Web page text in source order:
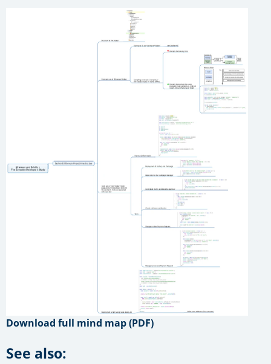
Download full mind map (PDF)
See also: